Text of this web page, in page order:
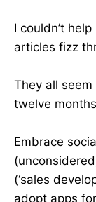
I couldn’t
articles fizz
They all
twelve
Embrace
(‘sales
adopt apps